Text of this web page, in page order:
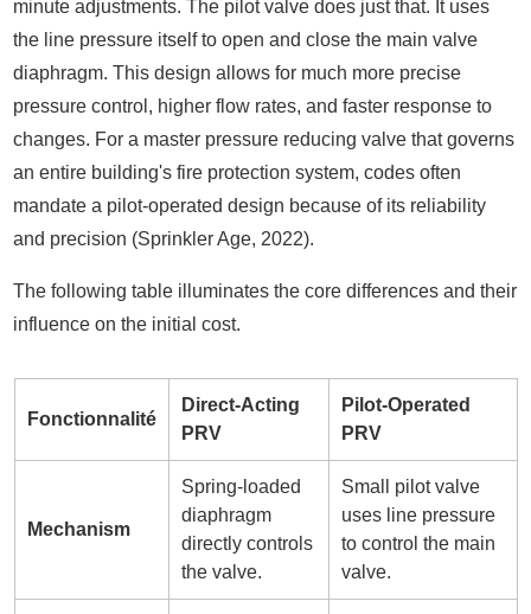
minute adjustments. The pilot valve does just that. It uses
the line pressure itself to open and close the main valve
diaphragm. This design allows for much more precise
pressure control, higher flow rates, and faster response to
changes. For a master pressure reducing valve that governs
an entire building's fire protection system, codes often
mandate a pilot-operated design because of its reliability
and precision (Sprinkler Age, 2022).
The following table illuminates the core differences and their
influence on the initial cost.
Fonctionnalité
Direct-Acting
PRV
Pilot-Operated
PRV
Mechanism
Spring-loaded
diaphragm
directly controls
the valve.
Small pilot valve
uses line pressure
to control the main
valve.